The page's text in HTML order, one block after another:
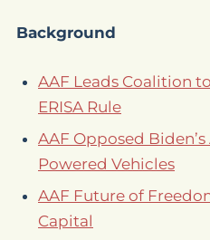
Background
AAF Leads Coalition
ERISA Rule
AAF Opposed
Powered Vehicles
AAF Future of
Capital